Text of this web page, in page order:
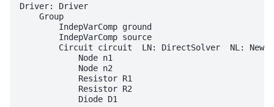
Driver: Driver
    Group
        IndepVarComp ground
        IndepVarComp source
Circuit circuit  LN: DirectSolver  NL:
            Node n1
            Node n2
            Resistor R1
            Resistor R2
            Diode D1